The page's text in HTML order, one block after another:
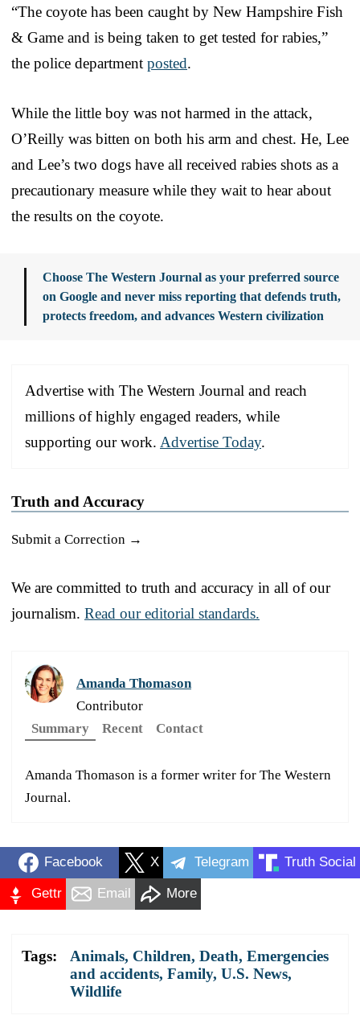
“The coyote has been caught by New Hampshire Fish
& Game and is being taken to get tested for rabies,”
the police department posted.
While the little boy was not harmed in the attack,
O’Reilly was bitten on both his arm and chest. He, Lee
and Lee’s two dogs have all received rabies shots as a
precautionary measure while they wait to hear about
the results on the coyote.
Choose The Western Journal as your preferred source
on Google and never miss reporting that defends truth,
protects freedom, and advances Western civilization
Advertise with The Western Journal and reach
millions of highly engaged readers, while
supporting our work. Advertise Today.
Truth and Accuracy
Submit a Correction →
We are committed to truth and accuracy in all of our
journalism. Read our editorial standards.
Amanda Thomason
Contributor
Summary
Recent Contact
Amanda Thomason is a former writer for The Western
Journal.
Facebook X Telegram Truth Social
Gettr Email More
Tags: Animals, Children, Death, Emergencies
and accidents, Family, U.S. News,
Wildlife